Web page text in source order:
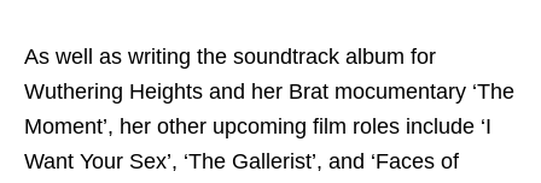
As well as writing the soundtrack album for
Wuthering Heights and her Brat mocumentary ‘The
Moment’, her other upcoming film roles include ‘I
Want Your Sex’, ‘The Gallerist’, and ‘Faces of